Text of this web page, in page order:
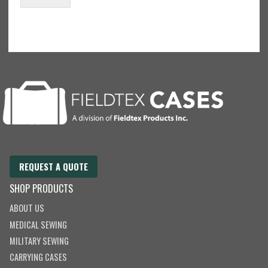
REQUEST A QUOTE
SHOP PRODUCTS
ABOUT US
MEDICAL SEWING
MILITARY SEWING
CARRYING CASES